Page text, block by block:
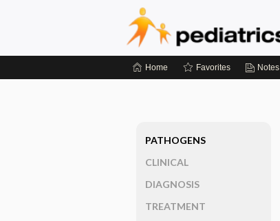
Home Favorites Notes
PATHOGENS
CLINICAL
DIAGNOSIS
TREATMENT